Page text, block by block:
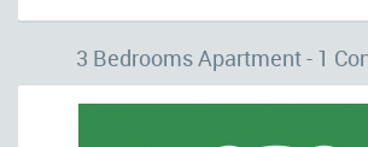
3 Bedrooms Apartment - 1